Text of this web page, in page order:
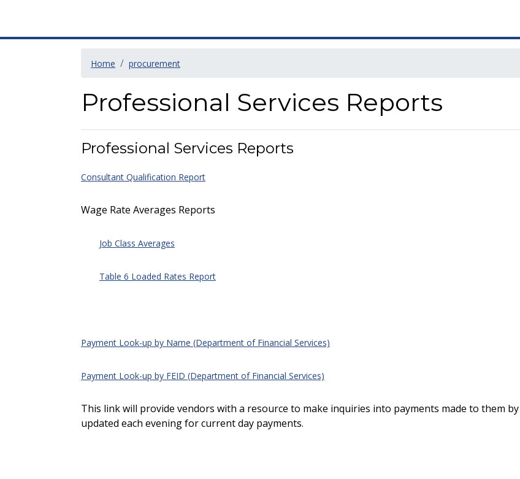
Home procurement
Professional Services Reports
Professional Services Reports
Consultant Qualification Report
Wage Rate Averages Reports
Job Class Averages
Table 6 Loaded Rates Report
Payment Look-up by Name (Department of Financial Services)
Payment Look-up by FEID (Department of Financial Services)
This link will provide vendors with a resource to make inquiries into payments made to them
updated each evening for current day payments.